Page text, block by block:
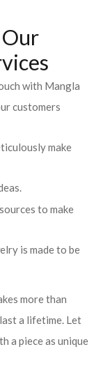
with Mangla
customers
make
to make
is made to be
more than
a lifetime. Let
a piece as unique